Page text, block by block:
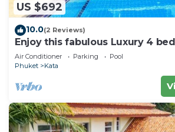
US $692
10.0(2 Reviews)
Enjoy this fabulous Luxury 4
personal chef, staff and pool
Air Conditioner Parking
Pool
Phuket
Kata